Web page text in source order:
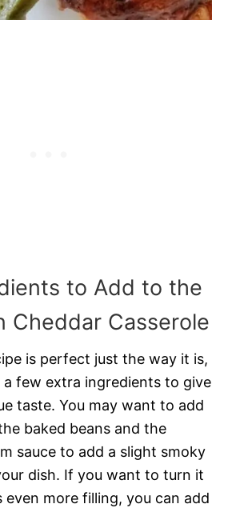
to Add to the
Cheddar Casserole
is perfect just the way it is,
a few extra ingredients to give
taste. You may want to add
baked beans and the
sauce to add a slight smoky
dish. If you want to turn it
more filling, you can add